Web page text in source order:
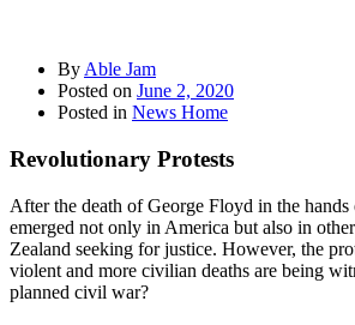
By Able Jam
Posted on June 2, 2020
Posted in News Home
Revolutionary Protests
After the death of George Floyd in the
emerged not only in America but also in
Zealand seeking for justice. However, the
violent and more civilian deaths are being
planned civil war?